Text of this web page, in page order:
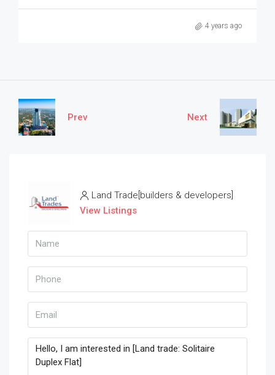
4 years ago
Prev Next
Land Trade[builders & developers]
View Listings